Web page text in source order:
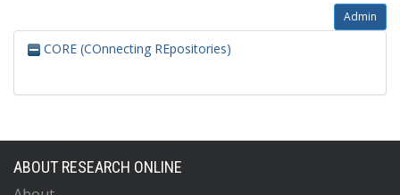
Admin
CORE (COnnecting REpositories)
ABOUT RESEARCH ONLINE